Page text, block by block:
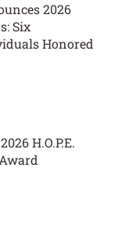
2026
Six
Honored
H.O.P.E.